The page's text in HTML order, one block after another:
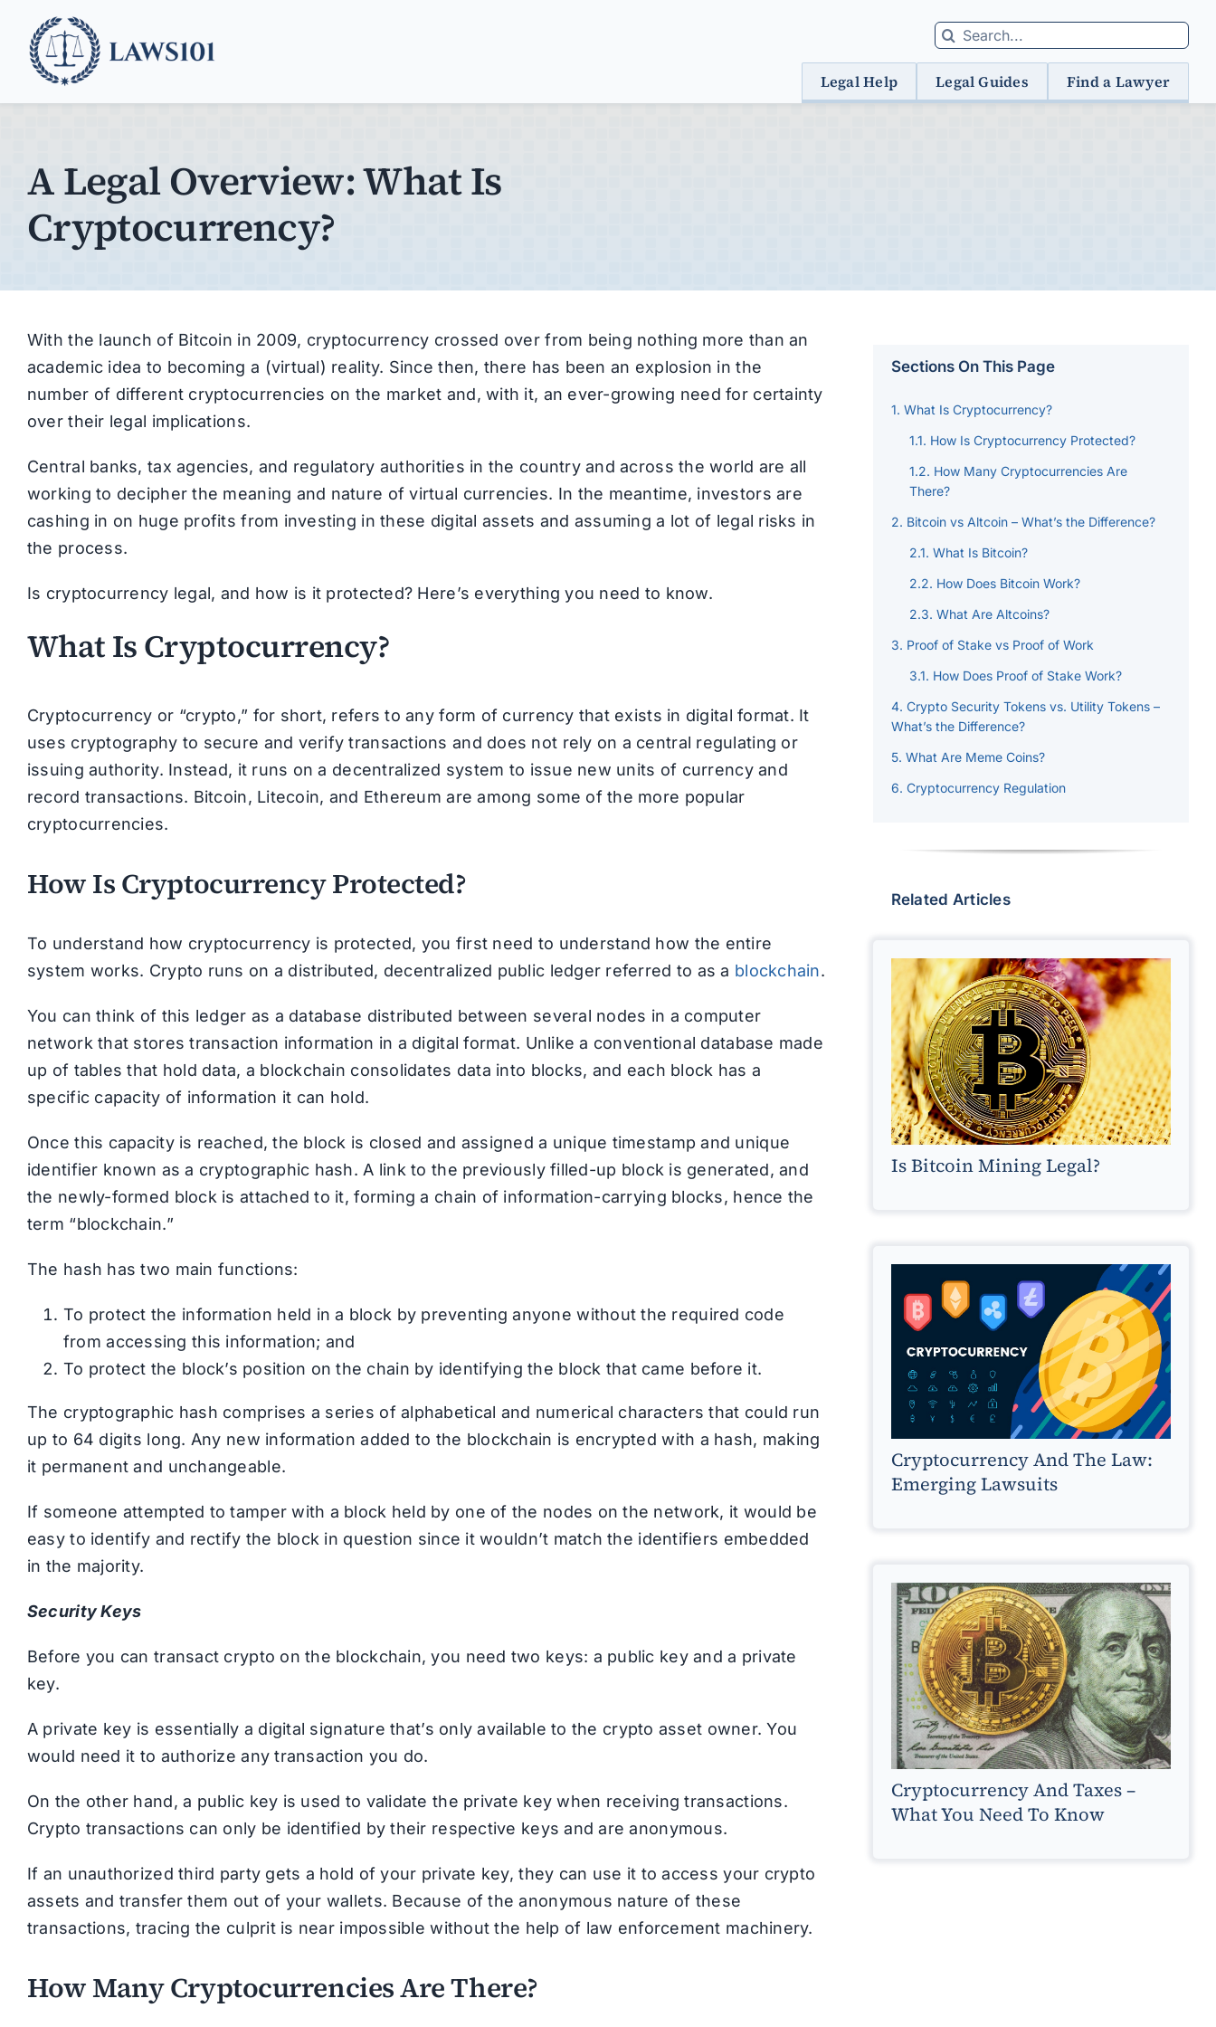
content
Search
for:
Legal Help Legal Guides Find a Lawyer
A Legal Overview: What Is
Cryptocurrency?
With the launch of Bitcoin in 2009, cryptocurrency crossed over from being nothing more than an
academic idea to becoming a (virtual) reality. Since then, there has been an explosion in the
number of different cryptocurrencies on the market and, with it, an ever-growing need for certainty
over their legal implications.
Central banks, tax agencies, and regulatory authorities in the country and across the world are all
working to decipher the meaning and nature of virtual currencies. In the meantime, investors are
cashing in on huge profits from investing in these digital assets and assuming a lot of legal risks in
the process.
Is cryptocurrency legal, and how is it protected? Here’s everything you need to know.
What Is Cryptocurrency?
Cryptocurrency or “crypto,” for short, refers to any form of currency that exists in digital format. It
uses cryptography to secure and verify transactions and does not rely on a central regulating or
issuing authority. Instead, it runs on a decentralized system to issue new units of currency and
record transactions. Bitcoin, Litecoin, and Ethereum are among some of the more popular
cryptocurrencies.
How Is Cryptocurrency Protected?
To understand how cryptocurrency is protected, you first need to understand how the entire
system works. Crypto runs on a distributed, decentralized public ledger referred to as a blockchain.
You can think of this ledger as a database distributed between several nodes in a computer
network that stores transaction information in a digital format. Unlike a conventional database made
up of tables that hold data, a blockchain consolidates data into blocks, and each block has a
specific capacity of information it can hold.
Once this capacity is reached, the block is closed and assigned a unique timestamp and unique
identifier known as a cryptographic hash. A link to the previously filled-up block is generated, and
the newly-formed block is attached to it, forming a chain of information-carrying blocks, hence the
term “blockchain.”
The hash has two main functions:
To protect the information held in a block by preventing anyone without the required code
from accessing this information; and
To protect the block’s position on the chain by identifying the block that came before it.
The cryptographic hash comprises a series of alphabetical and numerical characters that could run
up to 64 digits long. Any new information added to the blockchain is encrypted with a hash, making
it permanent and unchangeable.
If someone attempted to tamper with a block held by one of the nodes on the network, it would be
easy to identify and rectify the block in question since it wouldn’t match the identifiers embedded
in the majority.
Security Keys
Before you can transact crypto on the blockchain, you need two keys: a public key and a private
key.
A private key is essentially a digital signature that’s only available to the crypto asset owner. You
would need it to authorize any transaction you do.
On the other hand, a public key is used to validate the private key when receiving transactions.
Crypto transactions can only be identified by their respective keys and are anonymous.
If an unauthorized third party gets a hold of your private key, they can use it to access your crypto
assets and transfer them out of your wallets. Because of the anonymous nature of these
transactions, tracing the culprit is near impossible without the help of law enforcement machinery.
How Many Cryptocurrencies Are There?
Sections On This Page
What Is Cryptocurrency?
How Is Cryptocurrency Protected?
How Many Cryptocurrencies Are
There?
Bitcoin vs Altcoin – What’s the Difference?
What Is Bitcoin?
How Does Bitcoin Work?
What Are Altcoins?
Proof of Stake vs Proof of Work
How Does Proof of Stake Work?
Crypto Security Tokens vs. Utility Tokens –
What’s the Difference?
What Are Meme Coins?
Cryptocurrency Regulation
Related Articles
Is Bitcoin Mining Legal?
Cryptocurrency And The Law:
Emerging Lawsuits
Cryptocurrency And Taxes –
What You Need To Know